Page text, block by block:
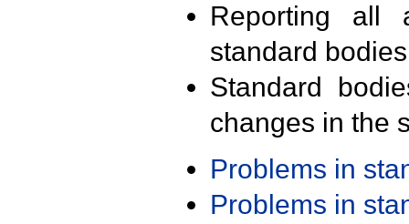
Reporting all
standard
Standard
changes in the
Problems in
Problems in